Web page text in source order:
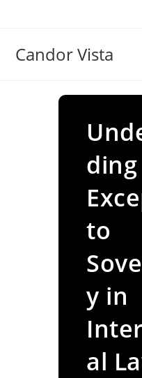
Candor Vista
ding
to
y in
al